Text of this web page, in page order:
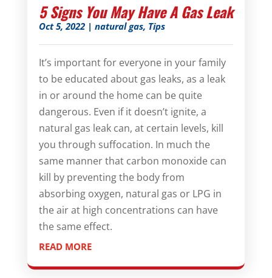
5 Signs You May Have A Gas Leak
Oct 5, 2022| natural gas, Tips
It’s important for everyone in your family
to be educated about gas leaks, as a leak
in or around the home can be quite
dangerous. Even if it doesn’t ignite, a
natural gas leak can, at certain levels, kill
you through suffocation. In much the
same manner that carbon monoxide can
kill by preventing the body from
absorbing oxygen, natural gas or LPG in
the air at high concentrations can have
the same effect.
READ MORE